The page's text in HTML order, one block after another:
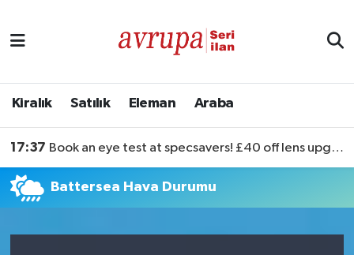
Kiralık Satılık Eleman Araba
17:37 Book an eye test at specsavers! £40 off lens upgrades
Battersea Hava Durumu
Satılık
Eleman
Araba